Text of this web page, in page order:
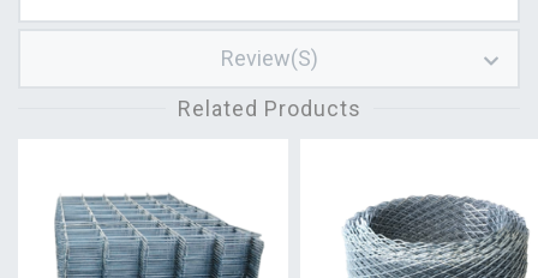
Review(s)
Related Products